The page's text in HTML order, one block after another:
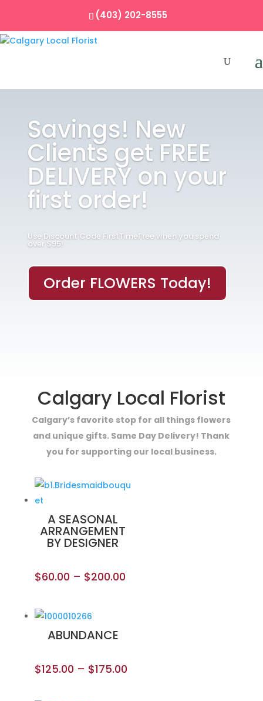
(403) 202-8555
Savings! New
Clients get FREE
DELIVERY on your
first order!
Use Discount Code FirstTimeFree when you spend
over $95!
Order FLOWERS Today!
Calgary Local Florist
Calgary’s favorite stop for all things flowers
and unique gifts. Same Day Delivery! Thank
you for supporting our local business.
A SEASONAL
ARRANGEMENT
BY DESIGNER
$60.00 – $200.00
ABUNDANCE
$125.00 – $175.00